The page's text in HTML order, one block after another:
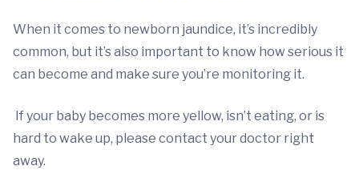
When it comes to newborn jaundice, it’s incredibly
common, but it’s also important to know how serious it
can become and make sure you’re monitoring it.
If your baby becomes more yellow, isn’t eating, or is
hard to wake up, please contact your doctor right
away.